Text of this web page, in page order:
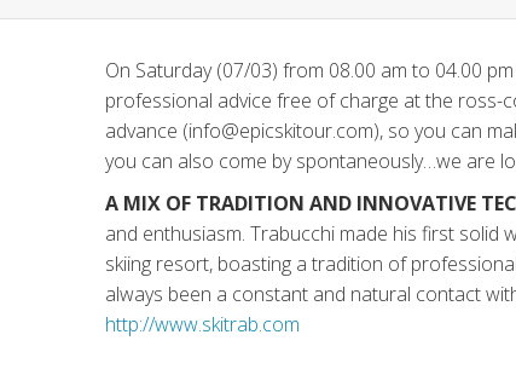
On Saturday (07/03) from 08.00 am to 04.00
professional advice free of charge at the ross-
advance (info@epicskitour.com), so you can
you can also come by spontaneously…we are
A MIX OF TRADITION AND INNOVATIVE
and enthusiasm. Trabucchi made his first solid
skiing resort, boasting a tradition of
always been a constant and natural contact
http://www.skitrab.com